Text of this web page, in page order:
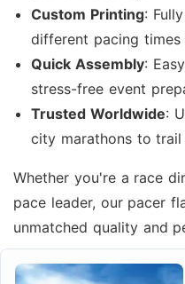
Custom Printing:
different pacing times
Quick Assembly:
stress-free event
Trusted Worldwide:
city marathons to trail
Whether you're a race
pace leader, our pacer
unmatched quality and